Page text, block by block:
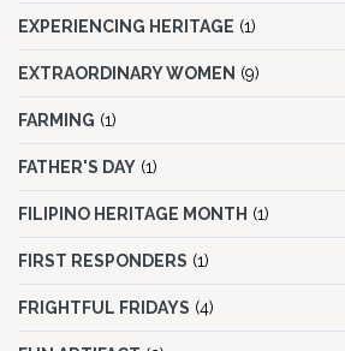
EXPERIENCING HERITAGE (1)
EXTRAORDINARY WOMEN (9)
FARMING (1)
FATHER'S DAY (1)
FILIPINO HERITAGE MONTH (1)
FIRST RESPONDERS (1)
FRIGHTFUL FRIDAYS (4)